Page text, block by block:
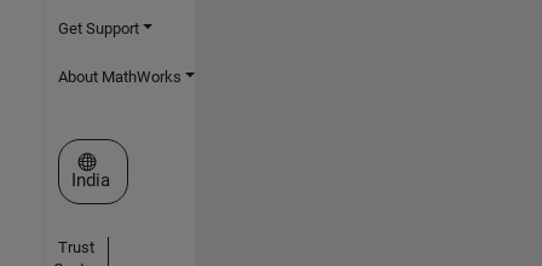
Get Support
About MathWorks
Select a Web Site
India
Trust